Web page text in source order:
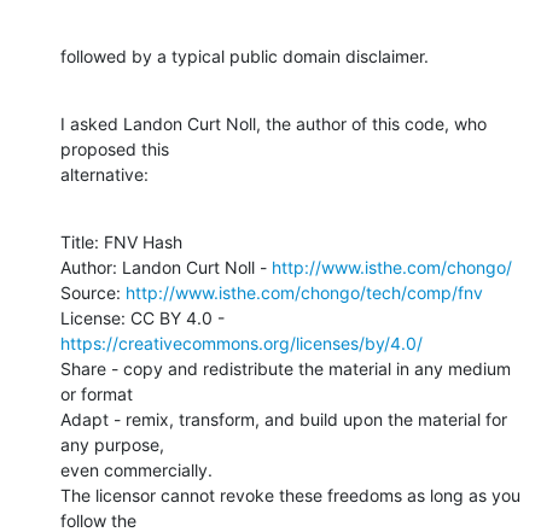
followed by a typical public domain disclaimer.
I asked Landon Curt Noll, the author of this code, who
proposed this
alternative:
Title: FNV Hash
Author: Landon Curt Noll - http://www.isthe.com/chongo/
Source: http://www.isthe.com/chongo/tech/comp/fnv
https://creativecommons.org/licenses/by/4.0/
Share - copy and redistribute the material in any medium
or format
Adapt - remix, transform, and build upon the material for
any purpose,
even commercially.
The licensor cannot revoke these freedoms as long as you
follow the